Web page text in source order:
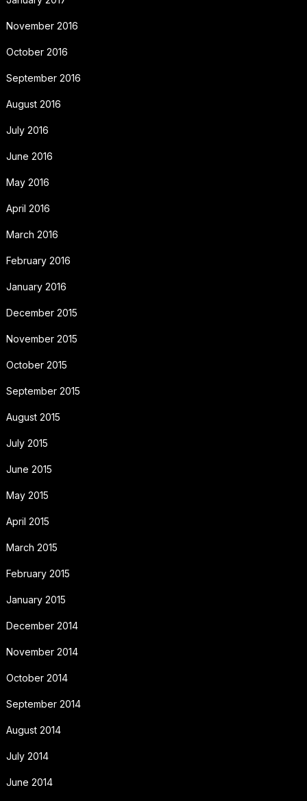
November 2016
October 2016
September 2016
August 2016
July 2016
June 2016
May 2016
April 2016
March 2016
February 2016
January 2016
December 2015
November 2015
October 2015
September 2015
August 2015
July 2015
June 2015
May 2015
April 2015
March 2015
February 2015
January 2015
December 2014
November 2014
October 2014
September 2014
August 2014
July 2014
June 2014